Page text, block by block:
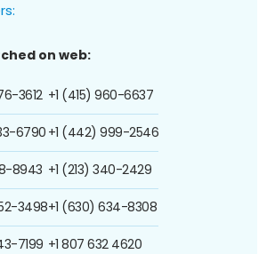
on web:
3612
6790
8943
3498
7199
+1 (415) 960-6637
+1 (442) 999-2546
+1 (213) 340-2429
+1 (630) 634-8308
+1 807 632 4620